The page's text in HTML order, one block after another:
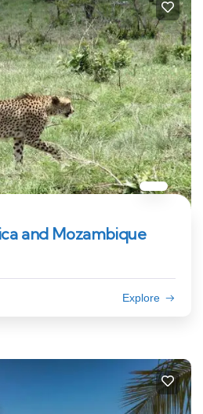
and Mozambique
Explore